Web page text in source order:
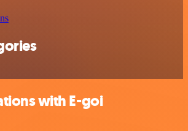
with E-goi